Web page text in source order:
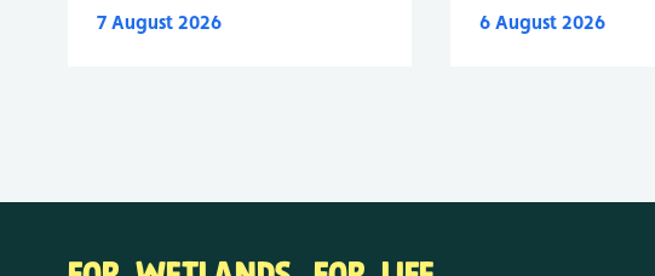
7 August 2026 6 August 2026